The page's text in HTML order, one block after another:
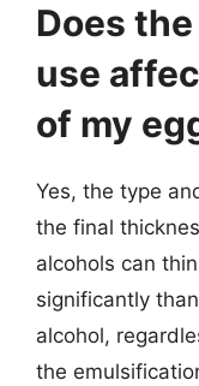
Does
use
of my
Yes, the type
the final
alcohols can
significantly
alcohol,
the